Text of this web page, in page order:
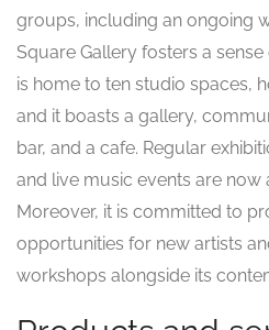
groups, including an ongoing
Square Gallery fosters a
is home to ten studio spaces,
and it boasts a gallery,
bar, and a cafe. Regular
and live music events are now
Moreover, it is committed to
opportunities for new artists
workshops alongside its